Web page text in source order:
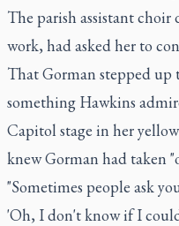
The parish assistant
work, had asked her to
That Gorman stepped up
something Hawkins
Capitol stage in her
knew Gorman had taken
"Sometimes people ask
'Oh, I don't know if I